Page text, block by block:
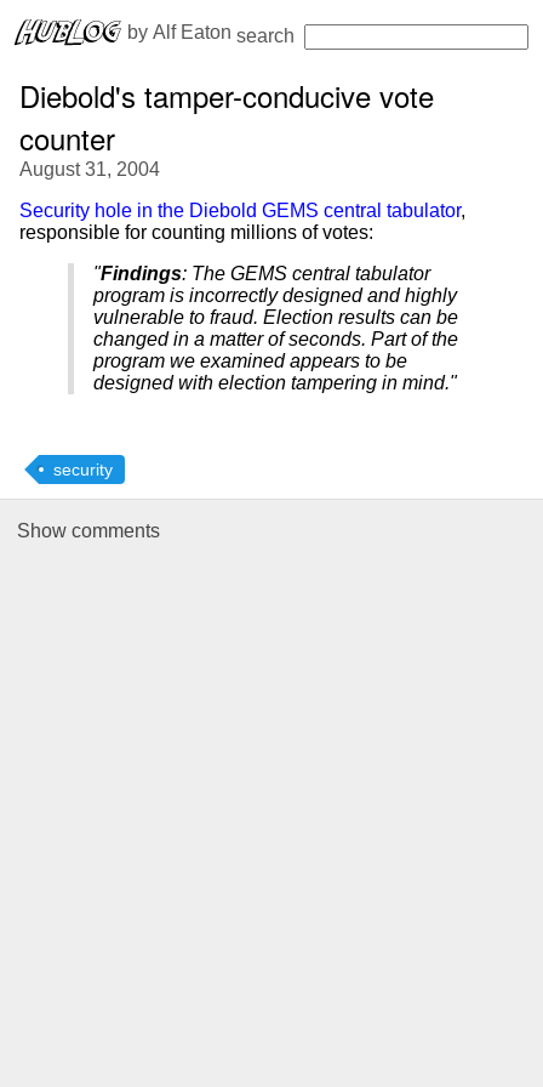
by Alf Eaton search
Diebold's tamper-conducive vote
counter
August 31, 2004
Security hole in the Diebold GEMS central tabulator,
responsible for counting millions of votes:
"Findings: The GEMS central tabulator
program is incorrectly designed and highly
vulnerable to fraud. Election results can be
changed in a matter of seconds. Part of the
program we examined appears to be
designed with election tampering in mind."
security
Show comments